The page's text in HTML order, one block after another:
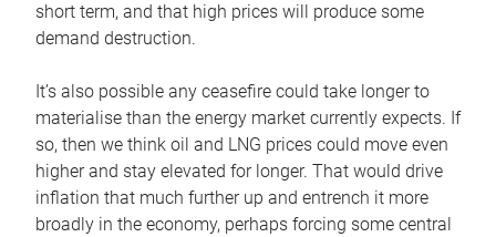
short term, and that high prices will produce some
demand destruction.
It’s also possible any ceasefire could take longer to
materialise than the energy market currently expects. If
so, then we think oil and LNG prices could move even
higher and stay elevated for longer. That would drive
inflation that much further up and entrench it more
broadly in the economy, perhaps forcing some central